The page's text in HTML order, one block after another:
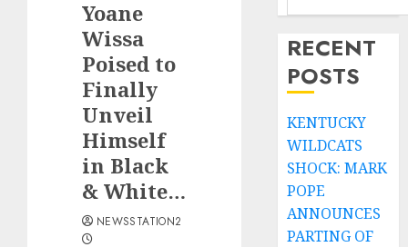
Yoane
Wissa
Poised to
Finally
Unveil
Himself
in Black
& White…
NEWSSTATION2
RECENT
POSTS
KENTUCKY
WILDCATS
SHOCK: MARK
POPE
ANNOUNCES
PARTING OF